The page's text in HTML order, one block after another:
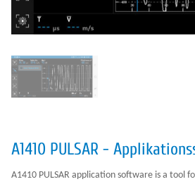
A1410 PULSAR -
A1410 PULSAR application software is a tool